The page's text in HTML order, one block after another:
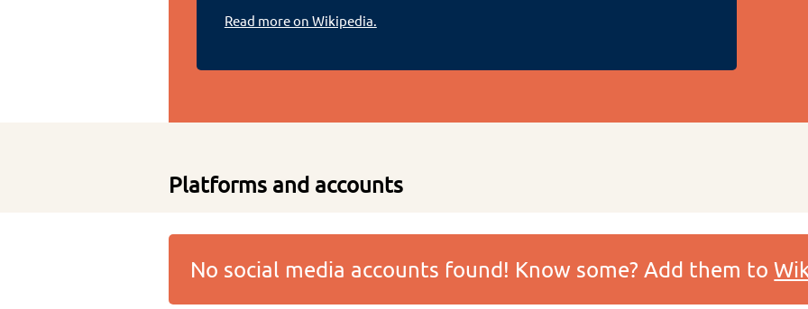
Read more on Wikipedia.
Platforms and accounts
No social media accounts found! Know some? Add them to